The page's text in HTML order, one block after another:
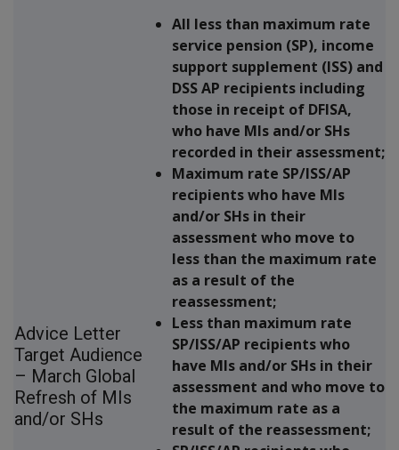
Advice Letter
Target Audience
– March Global
Refresh of MIs
and/or SHs
All less than maximum rate
service pension (SP), income
support supplement (ISS) and
DSS AP recipients including
those in receipt of DFISA,
who have MIs and/or SHs
recorded in their assessment;
Maximum rate SP/ISS/AP
recipients who have MIs
and/or SHs in their
assessment who move to
less than the maximum rate
as a result of the
reassessment;
Less than maximum rate
SP/ISS/AP recipients who
have MIs and/or SHs in their
assessment and who move to
the maximum rate as a
result of the reassessment;